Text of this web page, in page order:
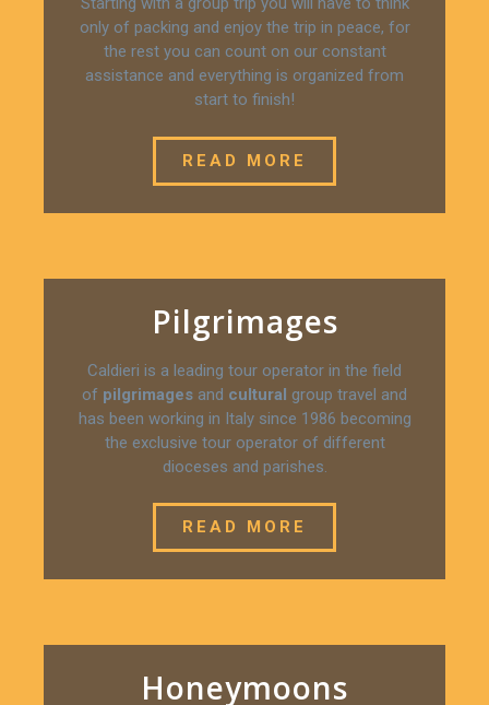
only of packing and enjoy the trip in peace, for
the rest you can count on our constant
assistance and everything is organized from
start to finish!
READ MORE
Pilgrimages
Caldieri is a leading tour operator in the field
of pilgrimages and cultural group travel and
has been working in Italy since 1986 becoming
the exclusive tour operator of different
dioceses and parishes.
READ MORE
Honeymoons